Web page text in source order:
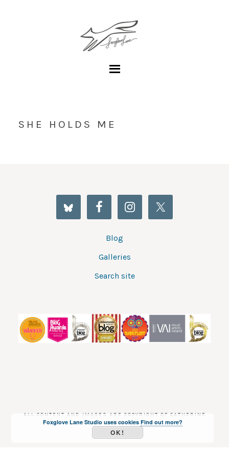
SHE HOLDS ME
Blog
Galleries
Search site
ALL CONTENT AND IMAGES ARE COPYRIGHT OF CATHERINE
DREA
Foxglove Lane Studio uses cookies Find out more?
OK!